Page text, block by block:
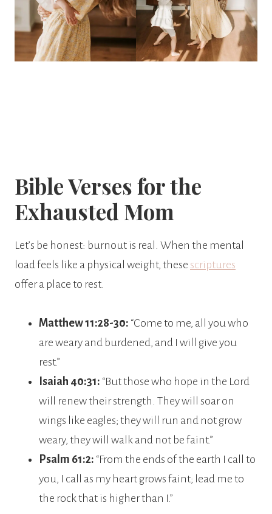
Bible Verses for the
Exhausted Mom
Let’s be honest: burnout is real. When the mental
load feels like a physical weight, these scriptures
offer a place to rest.
Matthew 11:28-30: “Come to me, all you who
are weary and burdened, and I will give you
rest.”
Isaiah 40:31: “But those who hope in the Lord
will renew their strength. They will soar on
wings like eagles; they will run and not grow
weary, they will walk and not be faint.”
Psalm 61:2: “From the ends of the earth I call to
you, I call as my heart grows faint; lead me to
the rock that is higher than I.”